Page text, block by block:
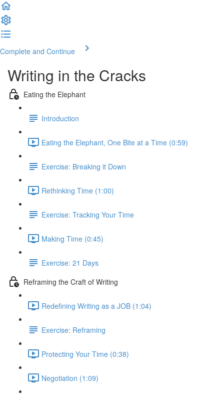
Complete and Continue
Writing in the Cracks
Eating the Elephant
Introduction
Eating the Elephant, One Bite at a Time (0:59)
Exercise: Breaking it Down
Rethinking Time (1:00)
Exercise: Tracking Your Time
Making Time (0:45)
Exercise: 21 Days
Reframing the Craft of Writing
Redefining Writing as a JOB (1:04)
Exercise: Reframing
Protecting Your Time (0:38)
Negotiation (1:09)